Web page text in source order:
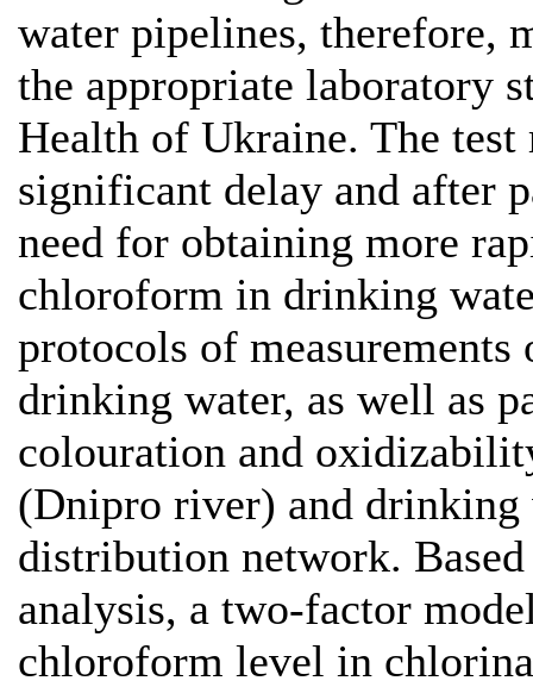
water pipelines, therefore,
the appropriate laboratory
Health of Ukraine. The
significant delay and after
need for obtaining more
chloroform in drinking
protocols of
drinking water, as well as
colouration and
(Dnipro river) and drinking
distribution network.
analysis, a two-factor
chloroform level in